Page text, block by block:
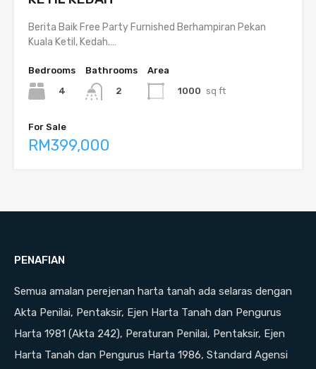
Berita Baik Free Party Furnished Berhampiran Pekan
Kuala Ketil, Kedah.…
Bedrooms
4
Bathrooms
2
Area
1000 sq ft
For Sale
RM399,000
PENAFIAN
Semua amalan perejenan harta tanah ada selaras dengan
Akta Penilai, Pentaksir, Ejen Harta Tanah dan Pengurus
Harta 1981 (Akta 242), Peraturan Penilai, Pentaksir, Ejen
Harta Tanah dan Pengurus Harta 1986, Standard Agensi